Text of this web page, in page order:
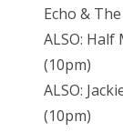
Echo &
ALSO:
(10pm)
ALSO:
(10pm)